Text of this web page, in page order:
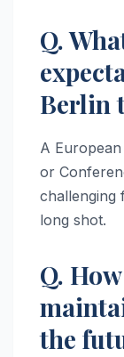
Q.
Berlin
A
or
challenging
long shot.
Q.
the